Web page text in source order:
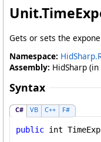
Unit.
Gets or sets the
Namespace:
Assembly: HidSharp
Syntax
C# VB C++ F#
public int